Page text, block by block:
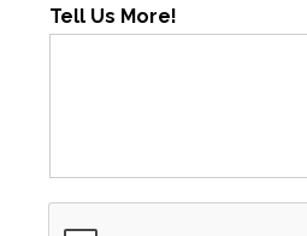
Tell Us More!